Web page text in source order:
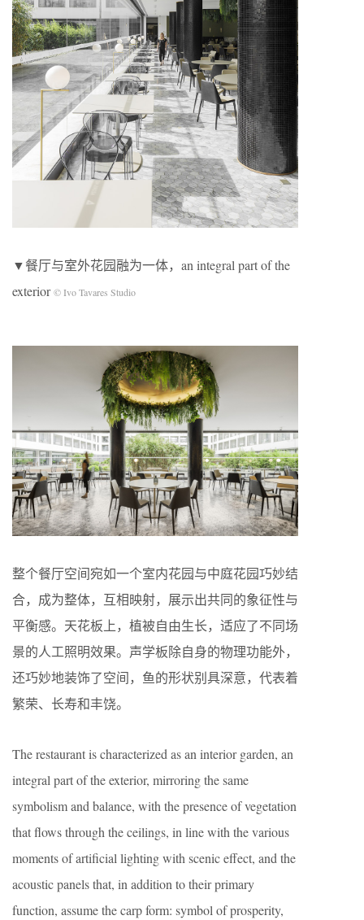
▼餐厅与室外花园融为一体，an integral part of the
exterior© Ivo Tavares Studio
整个餐厅空间宛如一个室内花园与中庭花园巧妙结
合，成为整体，互相映射，展示出共同的象征性与
平衡感。天花板上，植被自由生长，适应了不同场
景的人工照明效果。声学板除自身的物理功能外，
还巧妙地装饰了空间，鱼的形状别具深意，代表着
繁荣、长寿和丰饶。
The restaurant is characterized as an interior garden, an
integral part of the exterior, mirroring the same
symbolism and balance, with the presence of vegetation
that flows through the ceilings, in line with the various
moments of artificial lighting with scenic effect, and the
acoustic panels that, in addition to their primary
function, assume the carp form: symbol of prosperity,